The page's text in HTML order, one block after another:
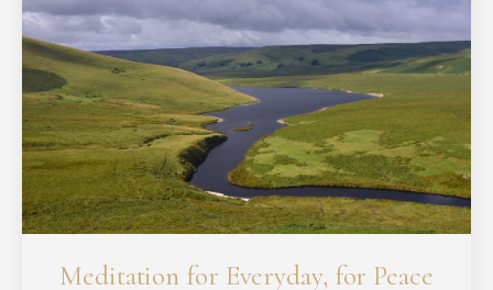
Meditation for Everyday, for Peace